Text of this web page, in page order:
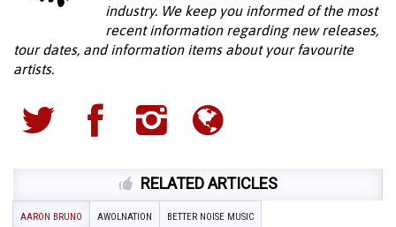
industry. We keep you informed of the most
recent information regarding new releases,
tour dates, and information items about your favourite
artists.
RELATED ARTICLES
AARON BRUNO AWOLNATION BETTER NOISE MUSIC